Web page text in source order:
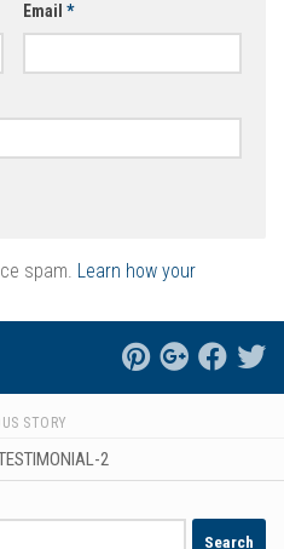
Email *
spam. Learn how your
STORY
2